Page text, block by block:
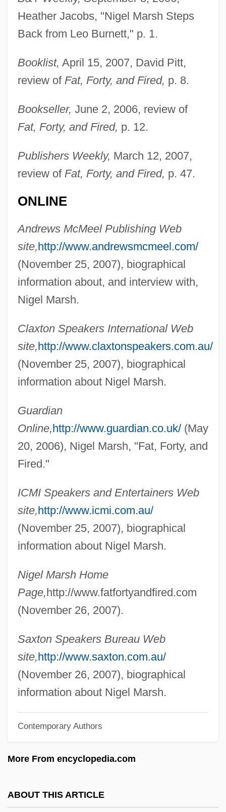
Heather Jacobs, "Nigel Marsh Steps
Back from Leo Burnett," p. 1.
Booklist, April 15, 2007, David Pitt,
review of Fat, Forty, and Fired, p. 8.
Bookseller, June 2, 2006, review of
Fat, Forty, and Fired, p. 12.
Publishers Weekly, March 12, 2007,
review of Fat, Forty, and Fired, p. 47.
ONLINE
Andrews McMeel Publishing Web
site,http://www.andrewsmcmeel.com/
(November 25, 2007), biographical
information about, and interview with,
Nigel Marsh.
Claxton Speakers International Web
site,http://www.claxtonspeakers.com.au/
(November 25, 2007), biographical
information about Nigel Marsh.
Guardian
Online,http://www.guardian.co.uk/(May
20, 2006), Nigel Marsh, "Fat, Forty, and
Fired."
ICMI Speakers and Entertainers Web
site,http://www.icmi.com.au/
(November 25, 2007), biographical
information about Nigel Marsh.
Nigel Marsh Home
Page,http://www.fatfortyandfired.com
(November 26, 2007).
Saxton Speakers Bureau Web
site,http://www.saxton.com.au/
(November 26, 2007), biographical
information about Nigel Marsh.
Contemporary Authors
More From encyclopedia.com
ABOUT THIS ARTICLE
Marsh, Ngaio (1899–1982)
Marsh, Ngaio (1895–1982)
Marsh, Maurice Clement (1922-)
Marsh, Joan F.
Marsh, Joan (1913–2000)
Marsh, Jean 1934–
Marsh, Jan
Marsh, Henry L. III 1934(?)–
Marsh, Fabienne 1957-
Marsh, Derick Rupert Clement
Marsh, Charles R.